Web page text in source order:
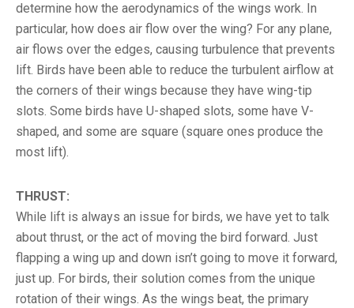
determine how the aerodynamics of the wings work. In
particular, how does air flow over the wing? For any plane,
air flows over the edges, causing turbulence that prevents
lift. Birds have been able to reduce the turbulent airflow at
the corners of their wings because they have wing-tip
slots. Some birds have U-shaped slots, some have V-
shaped, and some are square (square ones produce the
most lift).
THRUST:
While lift is always an issue for birds, we have yet to talk
about thrust, or the act of moving the bird forward. Just
flapping a wing up and down isn’t going to move it forward,
just up. For birds, their solution comes from the unique
rotation of their wings. As the wings beat, the primary